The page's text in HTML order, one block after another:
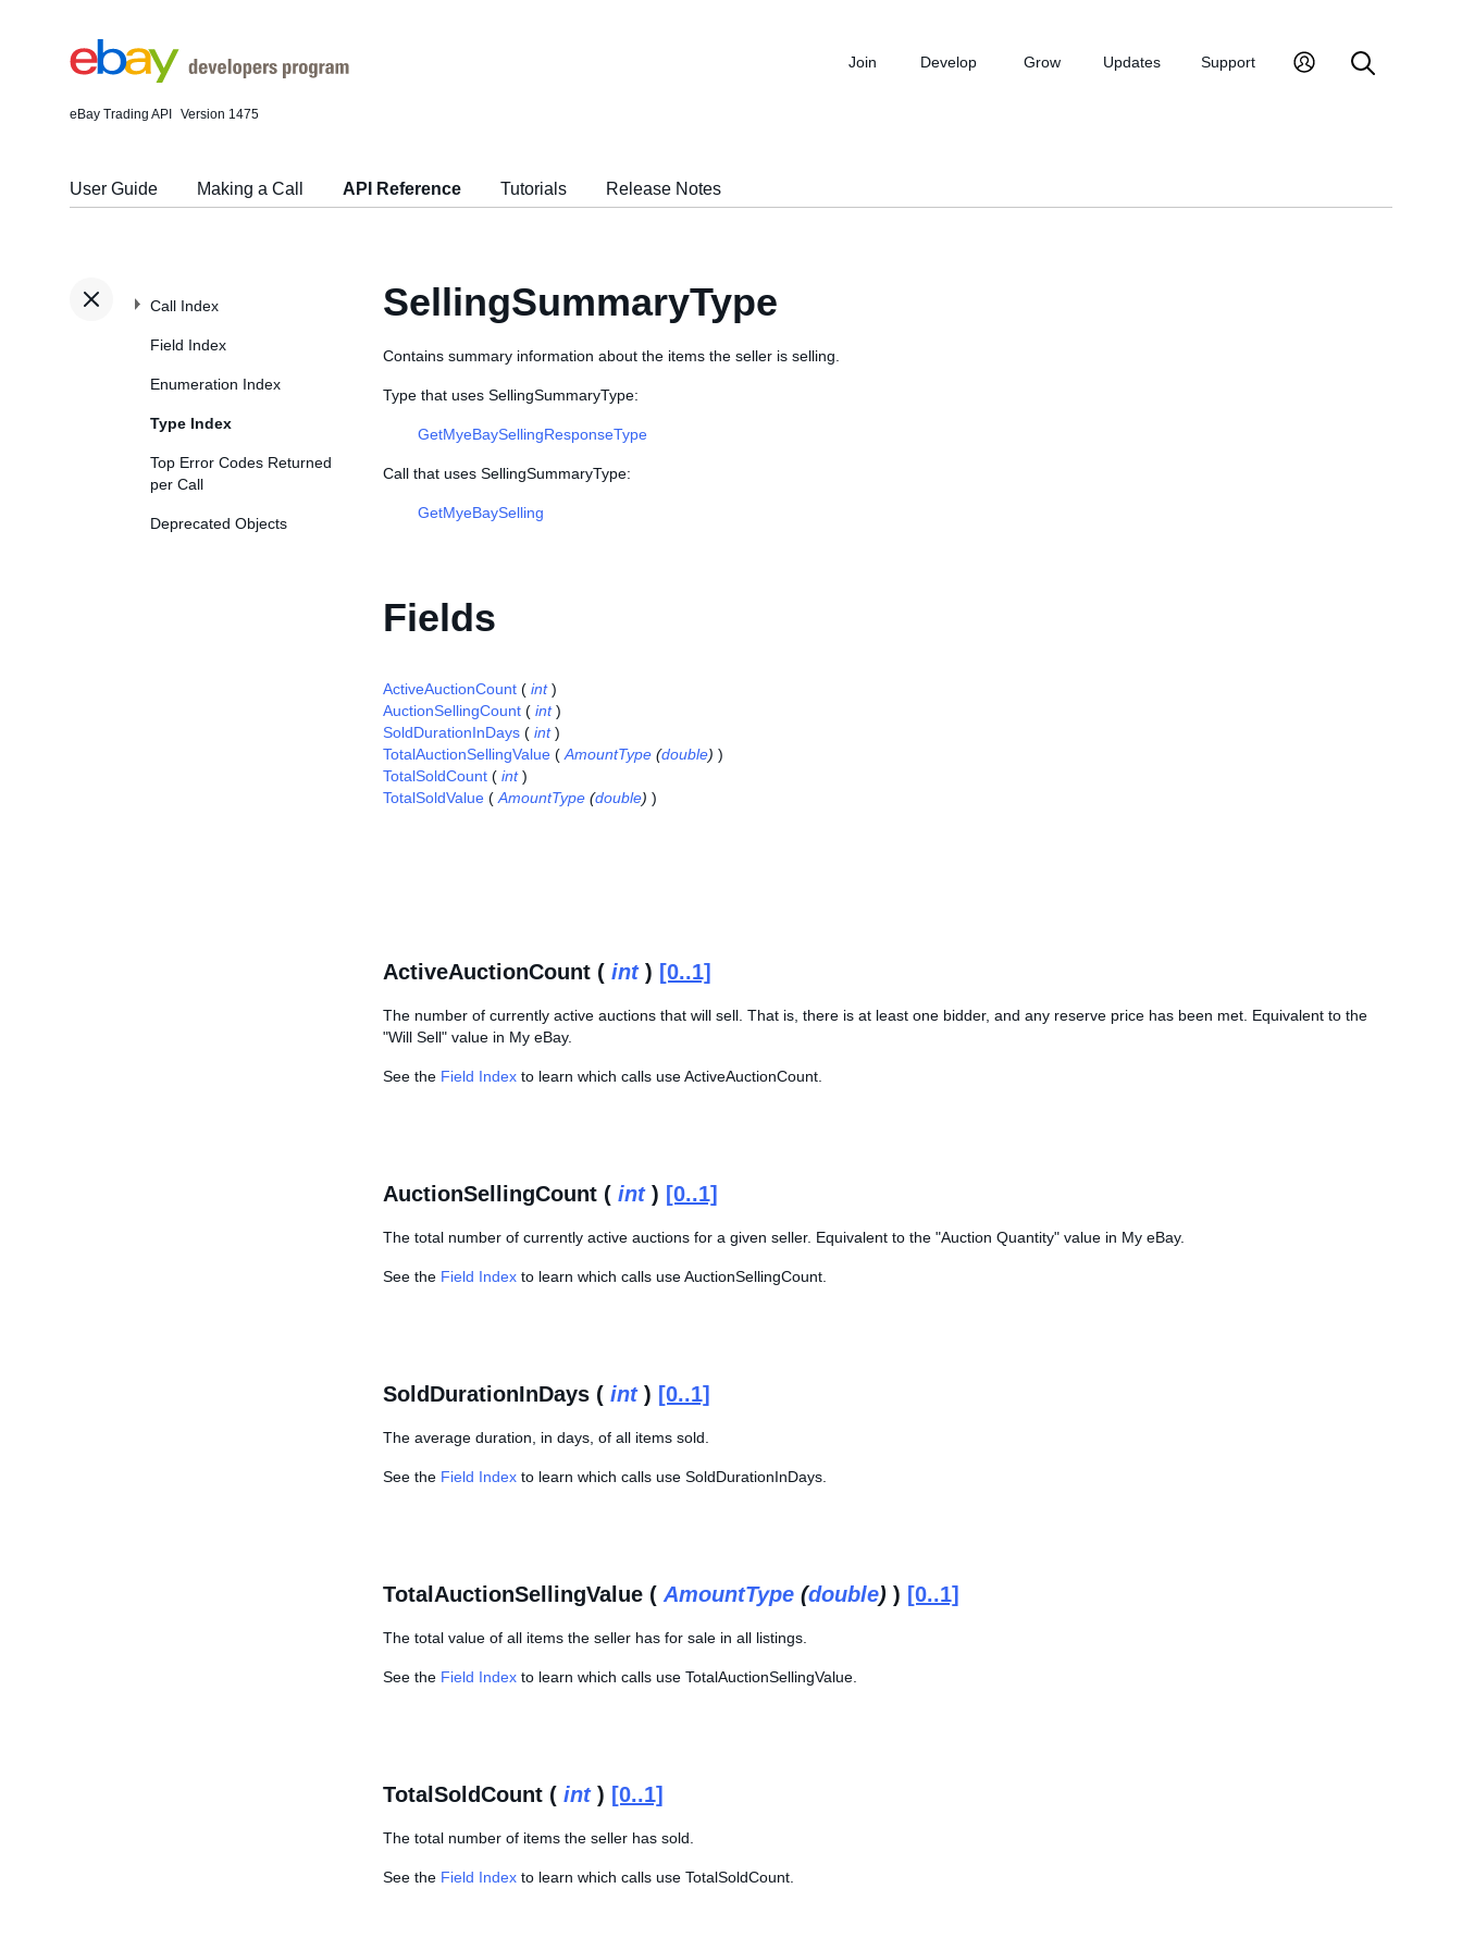
eBay Trading API Version 1475
Join Develop Grow Updates Support
User Guide Making a Call API Reference Tutorials Release Notes
Call Index
Field Index
Enumeration Index
Type Index
Top Error Codes Returned
per Call
Deprecated Objects
SellingSummaryType
Contains summary information about the items the seller is selling.
Type that uses SellingSummaryType:
GetMyeBaySellingResponseType
Call that uses SellingSummaryType:
GetMyeBaySelling
Fields
ActiveAuctionCount ( int)
AuctionSellingCount ( int)
SoldDurationInDays ( int)
TotalAuctionSellingValue ( AmountType (double) )
TotalSoldCount ( int)
TotalSoldValue ( AmountType (double) )
ActiveAuctionCount ( int) [0..1]
The number of currently active auctions that will sell. That is, there is at least one bidder, and any reserve price has been met. Equivalent to the
"Will Sell" value in My eBay.
See the Field Index to learn which calls use ActiveAuctionCount.
AuctionSellingCount ( int) [0..1]
The total number of currently active auctions for a given seller. Equivalent to the "Auction Quantity" value in My eBay.
See the Field Index to learn which calls use AuctionSellingCount.
SoldDurationInDays ( int) [0..1]
The average duration, in days, of all items sold.
See the Field Index to learn which calls use SoldDurationInDays.
TotalAuctionSellingValue ( AmountType (double) ) [0..1]
The total value of all items the seller has for sale in all listings.
See the Field Index to learn which calls use TotalAuctionSellingValue.
TotalSoldCount ( int) [0..1]
The total number of items the seller has sold.
See the Field Index to learn which calls use TotalSoldCount.